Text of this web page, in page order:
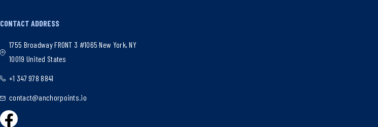
CONTACT ADDRESS
1755 Broadway FRONT 3 #1065 New York, NY
10019 United States
+1 347 978 8841
contact@anchorpoints.io